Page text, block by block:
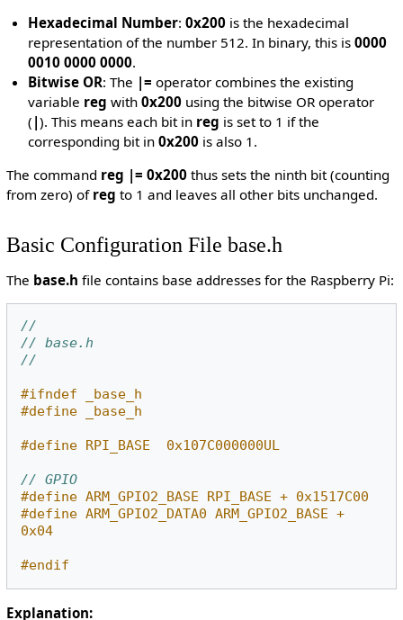
Hexadecimal Number:0x200 is the hexadecimal
representation of the number 512. In binary, this is0000
0010 0000 0000.
Bitwise OR: The |= operator combines the existing
variable reg with0x200 using the bitwise OR operator
( |). This means each bit in reg is set to 1 if the
corresponding bit in0x200 is also 1.
The command reg |= 0x200thus sets the ninth bit (counting
from zero) of reg to 1 and leaves all other bits unchanged.
Basic Configuration File base.h
The base.h file contains base addresses for the Raspberry Pi:
//
// base.h
//
#ifndef _base_h
#define _base_h
#define RPI_BASE  0x107C000000UL
// GPIO
#define ARM_GPIO2_BASE RPI_BASE + 0x1517C00
#define ARM_GPIO2_DATA0 ARM_GPIO2_BASE +
0x04
#endif
Explanation: